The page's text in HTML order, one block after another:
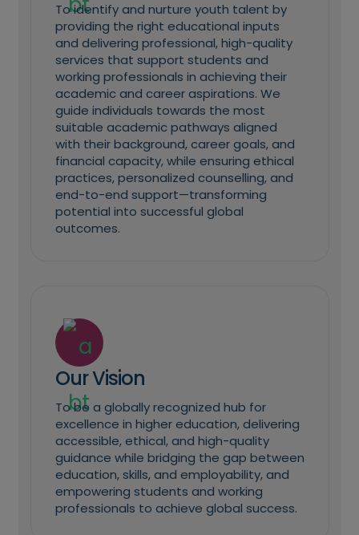
To identify and nurture youth talent by
providing the right educational inputs
and delivering professional, high-quality
services that support students and
working professionals in achieving their
academic and career aspirations. We
guide individuals towards the most
suitable academic pathways aligned
with their background, career goals, and
financial capacity, while ensuring ethical
practices, personalized counselling, and
end-to-end support—transforming
potential into successful global
outcomes.
Our Vision
To be a globally recognized hub for
excellence in higher education, delivering
accessible, ethical, and high-quality
guidance while bridging the gap between
education, skills, and employability, and
empowering students and working
professionals to achieve global success.